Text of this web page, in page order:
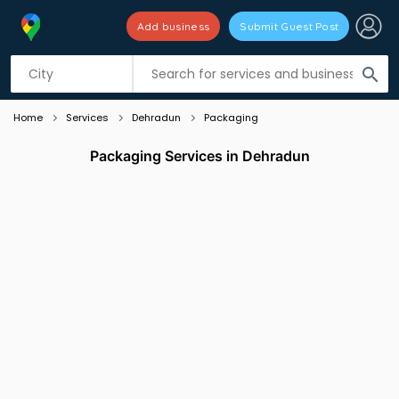
search
Add business Submit Guest Post
Listing filters
Home Services Dehradun Packaging
Packaging Services in Dehradun